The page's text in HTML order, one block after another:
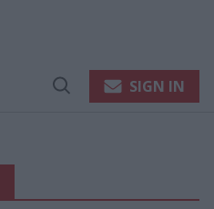
Open
SIGN IN